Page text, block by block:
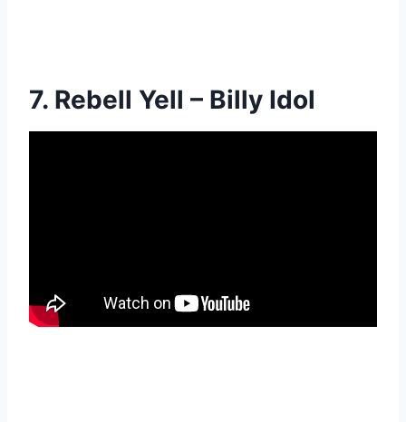
7. Rebell Yell – Billy Idol